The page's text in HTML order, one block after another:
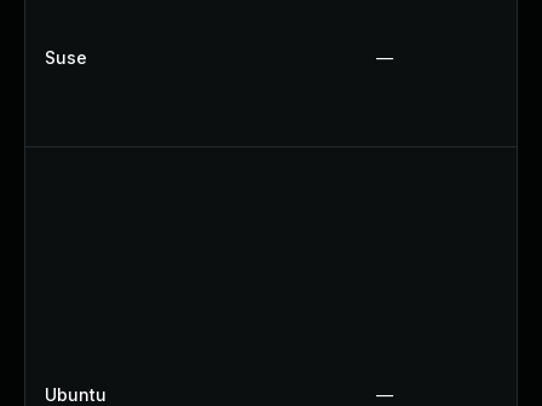
Suse —
Ubuntu —